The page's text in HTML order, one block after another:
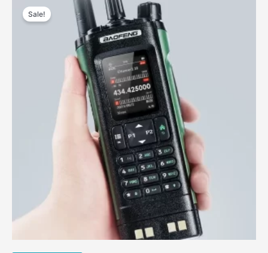
variants.
The
options
may
be
chosen
on
the
product
page
Sale!